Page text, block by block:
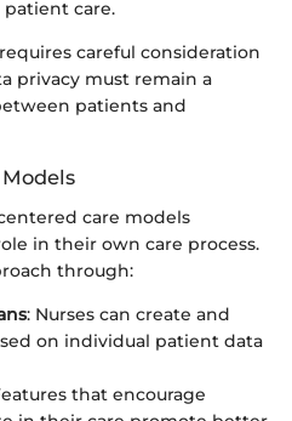
care.
careful consideration
privacy must remain a
patients and
care models
in their own care process.
through:
: Nurses can create and
on individual patient data
that encourage